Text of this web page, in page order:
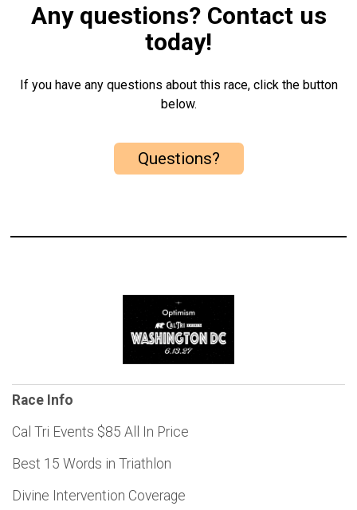
Any questions? Contact us
today!
If you have any questions about this race, click the button
below.
Questions?
Race Info
Cal Tri Events $85 All In Price
Best 15 Words in Triathlon
Divine Intervention Coverage